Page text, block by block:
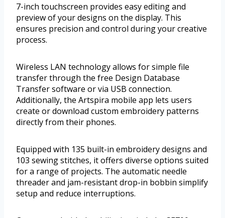
7-inch touchscreen provides easy editing and
preview of your designs on the display. This
ensures precision and control during your creative
process.
Wireless LAN technology allows for simple file
transfer through the free Design Database
Transfer software or via USB connection.
Additionally, the Artspira mobile app lets users
create or download custom embroidery patterns
directly from their phones.
Equipped with 135 built-in embroidery designs and
103 sewing stitches, it offers diverse options suited
for a range of projects. The automatic needle
threader and jam-resistant drop-in bobbin simplify
setup and reduce interruptions.